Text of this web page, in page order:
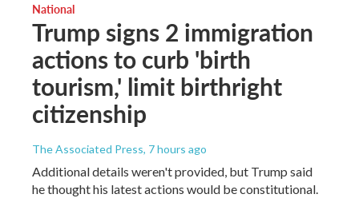
National
Trump signs 2 immigration
actions to curb 'birth
tourism,' limit birthright
citizenship
The Associated Press, 7 hours ago
Additional details weren't provided, but Trump said
he thought his latest actions would be constitutional.